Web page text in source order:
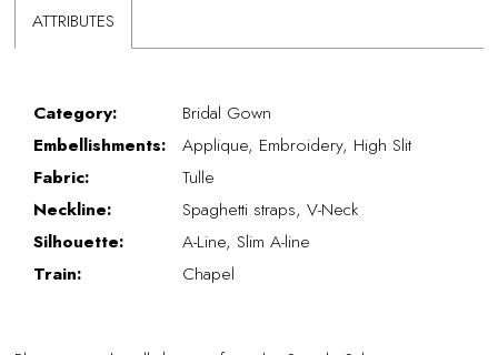
ATTRIBUTES
Category:
Bridal Gown
Embellishments:
Applique, Embroidery, High Slit
Fabric:
Tulle
Neckline:
Spaghetti straps, V-Neck
Silhouette:
A-Line, Slim A-line
Train:
Chapel